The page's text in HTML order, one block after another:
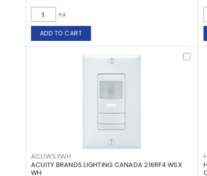
ea
ADD TO CART
ACUWSXWH
ACUITY BRANDS LIGHTING CANADA 216RF4 WSX
WH